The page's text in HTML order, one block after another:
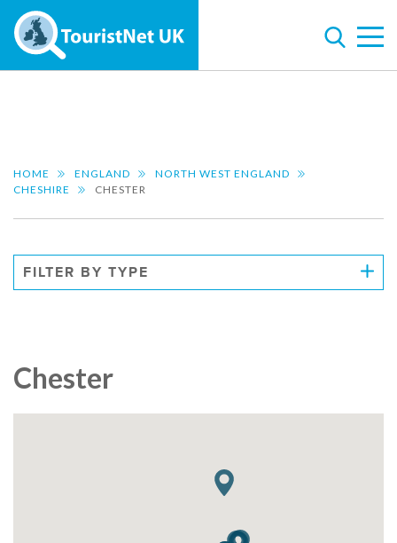
HOME ENGLAND
NORTH WEST ENGLAND
CHESHIRE
CHESTER
FILTER BY TYPE
Chester